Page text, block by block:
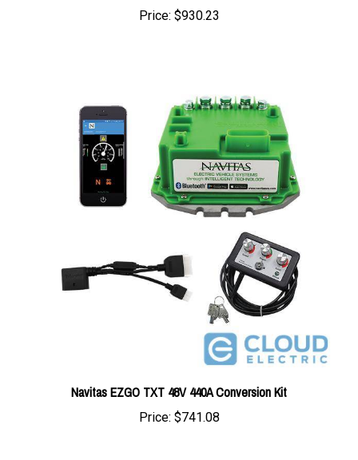
Navitas EZGO TXT 48V 440A Conversion Kit
Price:$741.08